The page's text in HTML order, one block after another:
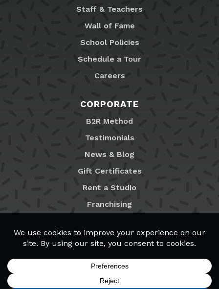
Staff & Teachers
Wall of Fame
School Policies
Schedule a Tour
Careers
CORPORATE
B2R Method
Testimonials
News & Blog
Gift Certificates
Rent a Studio
Franchising
MyB2R Login